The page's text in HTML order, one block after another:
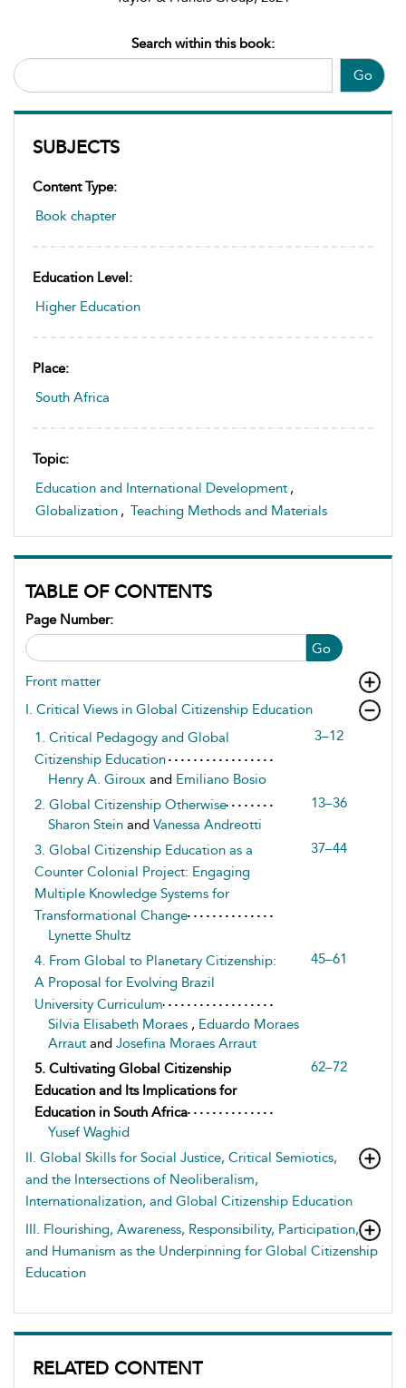
Go
Search within this book:
SUBJECTS
Content Type:
Book chapter
Education Level:
Higher Education
Place:
South Africa
Topic:
Education and International Development ,
Globalization , Teaching Methods and Materials
TABLE OF CONTENTS
Go
Page Number:
Front matter
I. Critical Views in Global Citizenship Education
1. Critical Pedagogy and Global
Citizenship Education
3–12
Henry A. Giroux and Emiliano Bosio
2. Global Citizenship Otherwise
13–36
Sharon Stein and Vanessa Andreotti
3. Global Citizenship Education as a
Counter Colonial Project: Engaging
Multiple Knowledge Systems for
Transformational Change
37–44
Lynette Shultz
4. From Global to Planetary Citizenship:
A Proposal for Evolving Brazil
University Curriculum
45–61
Silvia Elisabeth Moraes , Eduardo Moraes
Arraut and Josefina Moraes Arraut
5. Cultivating Global Citizenship
Education and Its Implications for
Education in South Africa
62–72
Yusef Waghid
II. Global Skills for Social Justice, Critical Semiotics,
and the Intersections of Neoliberalism,
Internationalization, and Global Citizenship Education
III. Flourishing, Awareness, Responsibility, Participation,
and Humanism as the Underpinning for Global Citizenship
Education
RELATED CONTENT